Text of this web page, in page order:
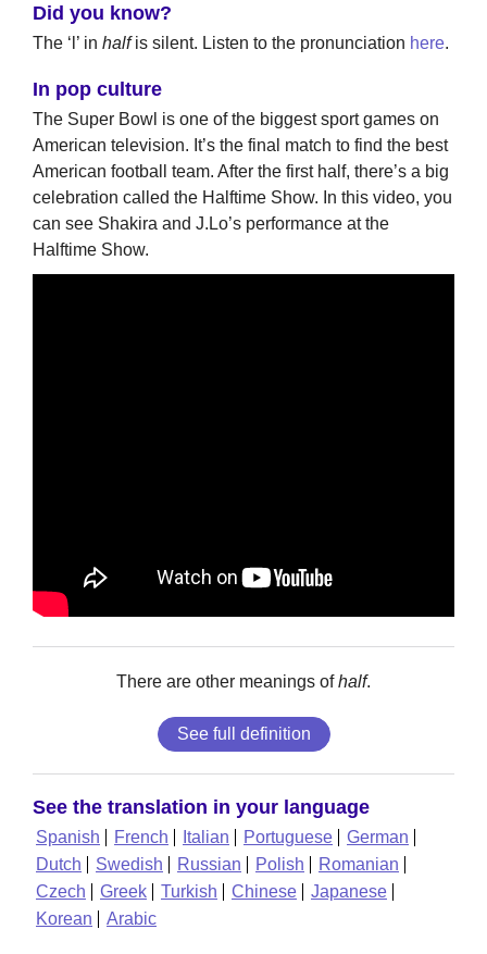
Did you know?
The ‘l’ in halfis silent. Listen to the pronunciation here.
In pop culture
The Super Bowl is one of the biggest sport games on
American television. It’s the final match to find the best
American football team. After the first half, there’s a big
celebration called the Halftime Show. In this video, you
can see Shakira and J.Lo’s performance at the
Halftime Show.
There are other meanings ofhalf.
See full definition
See the translation in your language
Spanish French Italian Portuguese
German
Dutch
Swedish Russian Polish
Romanian
Czech
Greek Turkish Chinese
Japanese
Korean
Arabic